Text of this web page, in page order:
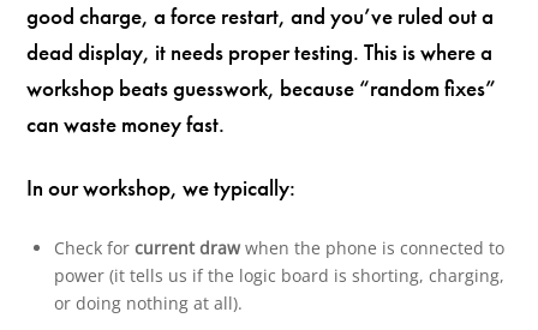
good charge, a force restart, and you’ve ruled out a
dead display, it needs proper testing. This is where a
workshop beats guesswork, because “random fixes”
can waste money fast.
In our workshop, we typically:
Check for current drawwhen the phone is connected to
power (it tells us if the logic board is shorting, charging,
or doing nothing at all).